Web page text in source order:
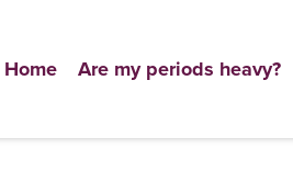
Home Are my periods heavy?